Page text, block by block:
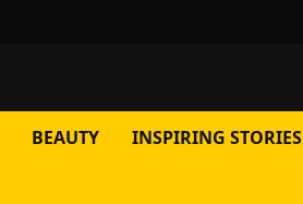
BEAUTY INSPIRING STORIES